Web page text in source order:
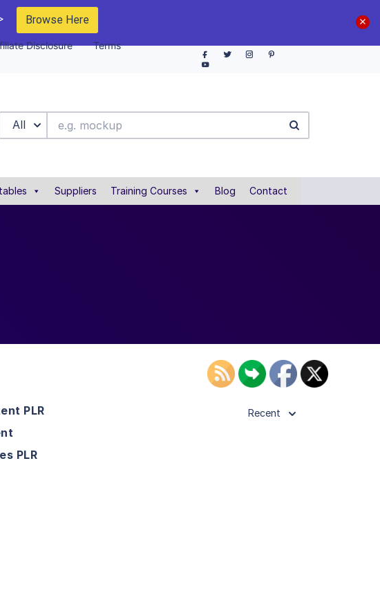
Browse Here
Disclosure Terms
All
Suppliers Training Courses Blog Contact
PLR
PLR
Recent